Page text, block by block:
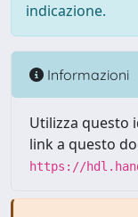
indicazione.
Informazioni
Utilizza questo
link a questo
https://